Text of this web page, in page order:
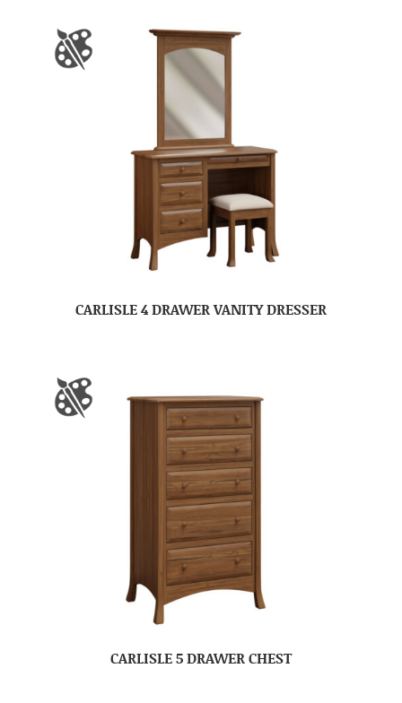
CARLISLE 4 DRAWER VANITY DRESSER
CARLISLE 5 DRAWER CHEST